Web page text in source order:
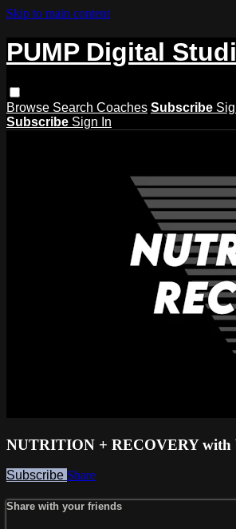
Skip to main content
PUMP Digital
Browse Search Coaches Subscribe
Subscribe Sign In
NUTRITION + RECOVERY with
Subscribe Share
Share with your friends